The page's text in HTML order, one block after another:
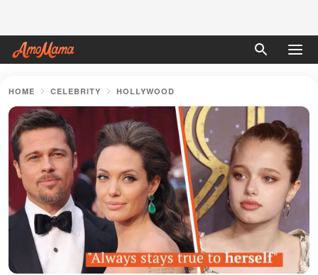
HOME CELEBRITY HOLLYWOOD